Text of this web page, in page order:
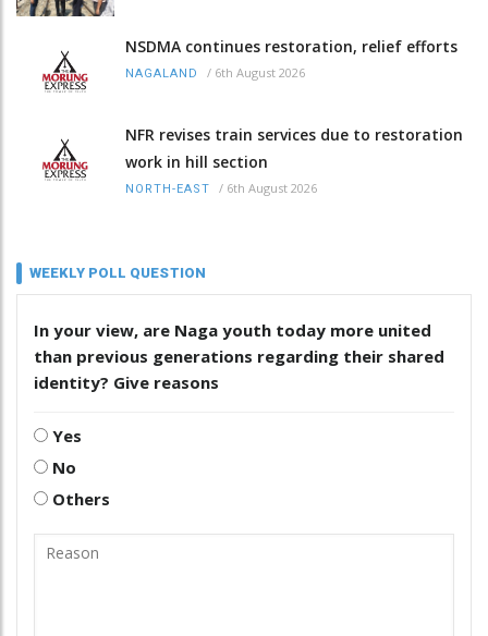
NSDMA continues restoration, relief efforts
NAGALAND / 6th August 2026
NFR revises train services due to restoration
work in hill section
NORTH-EAST / 6th August 2026
WEEKLY POLL QUESTION
In your view, are Naga youth today more united
than previous generations regarding their shared
identity? Give reasons
Yes
No
Others